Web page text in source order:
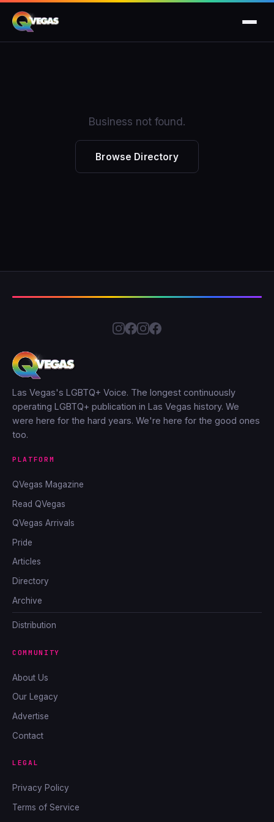
Business not found.
Browse Directory
Las Vegas's LGBTQ+ Voice. The longest continuously
operating LGBTQ+ publication in Las Vegas history. We
were here for the hard years. We're here for the good ones
too.
PLATFORM
QVegas Magazine
Read QVegas
QVegas Arrivals
Pride
Articles
Directory
Archive
Distribution
COMMUNITY
About Us
Our Legacy
Advertise
Contact
LEGAL
Privacy Policy
Terms of Service